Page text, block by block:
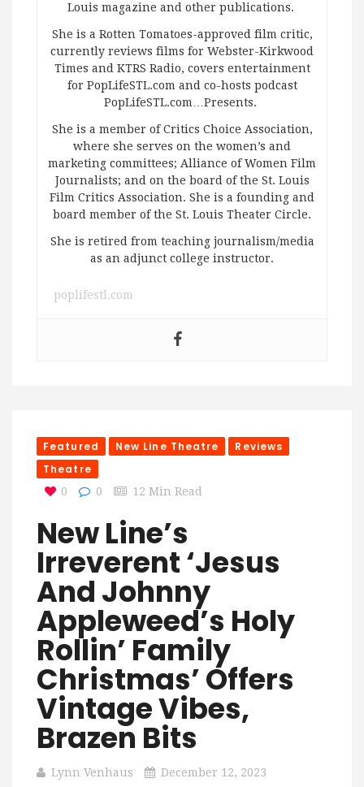
Louis magazine and other publications.
She is a Rotten Tomatoes-approved film critic,
currently reviews films for Webster-Kirkwood
Times and KTRS Radio, covers entertainment
for PopLifeSTL.com and co-hosts podcast
PopLifeSTL.com…Presents.
She is a member of Critics Choice Association,
where she serves on the women’s and
marketing committees; Alliance of Women Film
Journalists; and on the board of the St. Louis
Film Critics Association. She is a founding and
board member of the St. Louis Theater Circle.
She is retired from teaching journalism/media
as an adjunct college instructor.
poplifestl.com
Featured New Line Theatre
Reviews
Theatre
0 0 12 Min Read
New Line’s
Irreverent ‘Jesus
And Johnny
Appleweed’s Holy
Rollin’ Family
Christmas’ Offers
Vintage Vibes,
Brazen Bits
Lynn Venhaus December 12, 2023